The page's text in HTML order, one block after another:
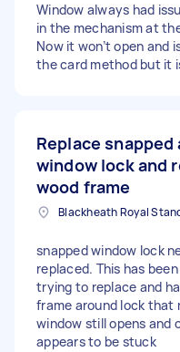
Window always had
in the mechanism at
Now it won’t open and
the card method but it
Replace snapped
window lock and
wood frame
snapped window lock
replaced. This has
trying to replace and
frame around lock that
window still opens and
appears to be stuck